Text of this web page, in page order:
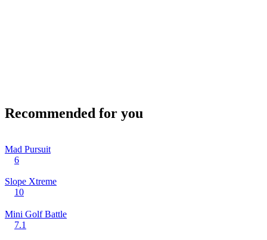
Recommended for you
Mad Pursuit
6
Slope Xtreme
10
Mini Golf Battle
7.1